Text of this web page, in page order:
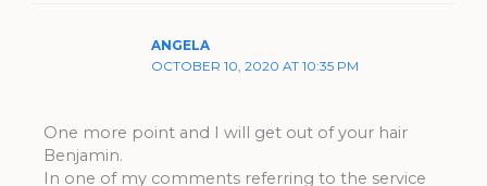
ANGELA
OCTOBER 10, 2020 AT 10:35 PM
One more point and I will get out of your hair
Benjamin.
In one of my comments referring to the service